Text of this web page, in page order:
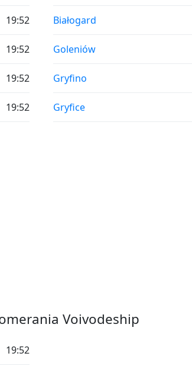
19:52
19:52
19:52
19:52
Białogard
Goleniów
Gryfino
Gryfice
Voivodeship
19:52